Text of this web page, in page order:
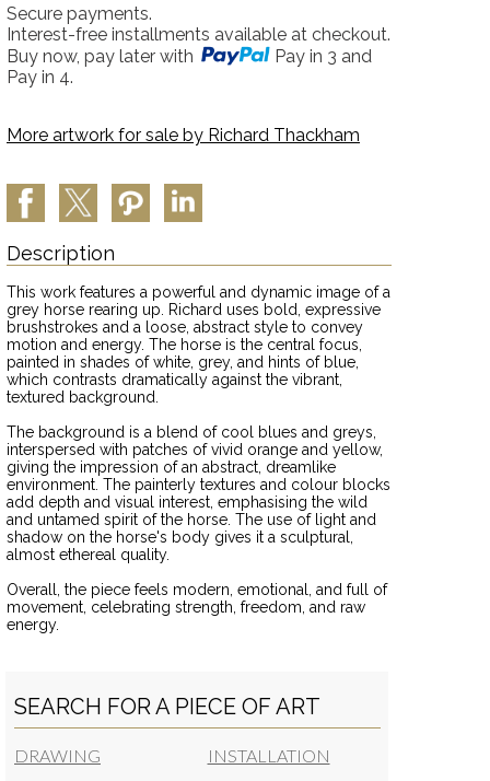
Secure payments.
Interest-free installments available at checkout.
Buy now, pay later with
Pay in 3 and
Pay in 4.
More artwork for sale by Richard Thackham
Description
This work features a powerful and dynamic image of a
grey horse rearing up. Richard uses bold, expressive
brushstrokes and a loose, abstract style to convey
motion and energy. The horse is the central focus,
painted in shades of white, grey, and hints of blue,
which contrasts dramatically against the vibrant,
textured background.
The background is a blend of cool blues and greys,
interspersed with patches of vivid orange and yellow,
giving the impression of an abstract, dreamlike
environment. The painterly textures and colour blocks
add depth and visual interest, emphasising the wild
and untamed spirit of the horse. The use of light and
shadow on the horse's body gives it a sculptural,
almost ethereal quality.
Overall, the piece feels modern, emotional, and full of
movement, celebrating strength, freedom, and raw
energy.
SEARCH FOR A PIECE OF ART
DRAWING
INSTALLATION